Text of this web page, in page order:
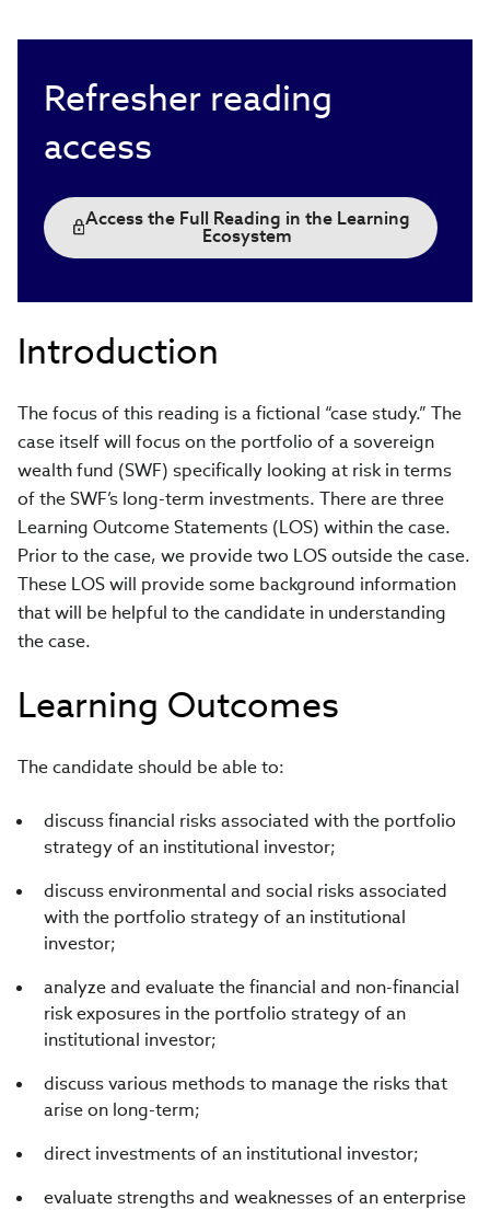
Refresher reading
access
Access the Full Reading in the Learning
Ecosystem
Introduction
The focus of this reading is a fictional “case study.” The
case itself will focus on the portfolio of a sovereign
wealth fund (SWF) specifically looking at risk in terms
of the SWF’s long-term investments. There are three
Learning Outcome Statements (LOS) within the case.
Prior to the case, we provide two LOS outside the case.
These LOS will provide some background information
that will be helpful to the candidate in understanding
the case.
Learning Outcomes
The candidate should be able to:
discuss financial risks associated with the portfolio
strategy of an institutional investor;
discuss environmental and social risks associated
with the portfolio strategy of an institutional
investor;
analyze and evaluate the financial and non-financial
risk exposures in the portfolio strategy of an
institutional investor;
discuss various methods to manage the risks that
arise on long-term;
direct investments of an institutional investor;
evaluate strengths and weaknesses of an enterprise